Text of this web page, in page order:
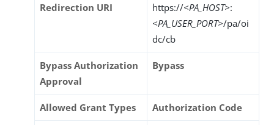
Redirection URI https://<PA_HOST>:
<PA_USER_PORT>/pa/oi
dc/cb
Bypass Authorization
Approval
Bypass
Allowed Grant Types Authorization Code